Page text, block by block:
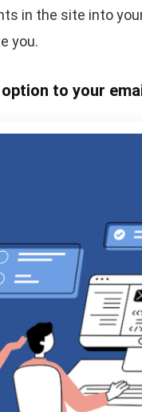
in the site into
you.
to your